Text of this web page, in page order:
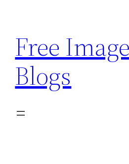
content
Free
Blogs